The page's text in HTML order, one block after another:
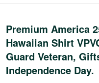
Premium America
Hawaiian Shirt
Guard Veteran,
Independence Day.